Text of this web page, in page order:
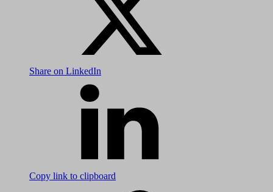
Share on LinkedIn
Copy link to clipboard